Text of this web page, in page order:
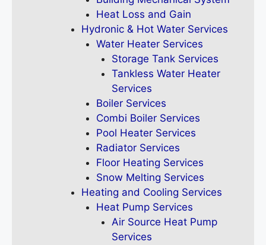
Heat Loss and Gain
Hydronic & Hot Water Services
Water Heater Services
Storage Tank Services
Tankless Water Heater
Services
Boiler Services
Combi Boiler Services
Pool Heater Services
Radiator Services
Floor Heating Services
Snow Melting Services
Heating and Cooling Services
Heat Pump Services
Air Source Heat Pump
Services